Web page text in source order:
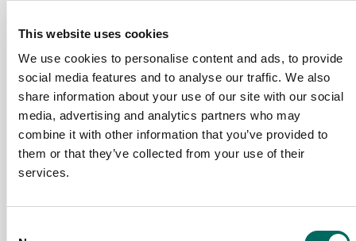
This website uses cookies
We use cookies to personalise content and ads, to provide
social media features and to analyse our traffic. We also
share information about your use of our site with our social
media, advertising and analytics partners who may
combine it with other information that you’ve provided to
them or that they’ve collected from your use of their
services.
below.
The Regrid
Data Team
December 2,
2024
marking an
exciting step
into
international
parcel data.
With over 9.2...
14, 2024